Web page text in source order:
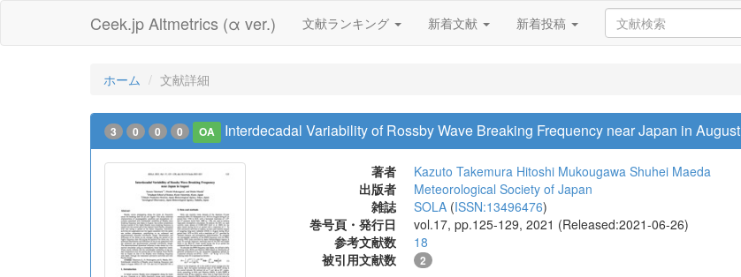
Ceek.jp Altmetrics (α ver.) 文献ランキング 新着文献 新着投稿
ホーム 文献詳細
3 0 0 0 OA Interdecadal Variability of Rossby Wave Breaking Frequency near Japan in August
著者 Kazuto Takemura Hitoshi Mukougawa Shuhei Maeda
出版者
Meteorological Society of Japan
雑誌
SOLA (ISSN:13496476)
巻号頁・発行日
vol.17, pp.125-129, 2021 (Released:2021-06-26)
参考文献数
18
被引用文献数
2